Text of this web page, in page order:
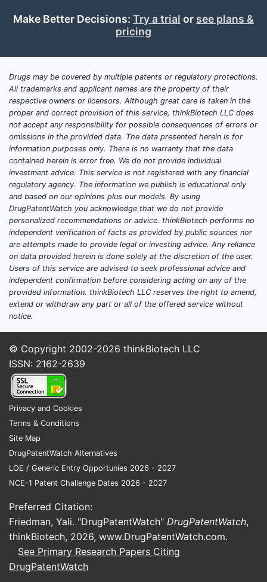
used for hormonal replacement therapy,
contraception, and treatment of
DRUG TYPE EXAMPLES PRIMARY USES
Natural
and
Synthetic
Estrogens
Estradiol,
Estrone,
Ethinylestradiol
Menopause
symptoms,
contraception,
HRT
Estrogen
Derivatives
Conjugated
estrogens
(CEE),
Estropipate
Menopause,
osteoporosis
prevention
Modified
Estrogens
Estriol, estetrol
Menopause
management,
investigational
uses
Market Size and Growth Trends
The global estrogen market is projected
to reach USD 4.9 billion by 2028,
expanding at a CAGR of approximately
4.2% (2023-2028), driven by aging
populations, rising menopause
prevalence, and expanding indications.
KEY MARKET
SEGMENTS
MARKET
(2022)
(2023-
Menopause
hormone
therapy
(MHT)
55% 4.0%
America,
Europe,
Make Better Decisions: Try a trial or see plans &
pricing
Drugs may be covered by multiple patents or regulatory protections.
All trademarks and applicant names are the property of their
respective owners or licensors. Although great care is taken in the
proper and correct provision of this service, thinkBiotech LLC does
not accept any responsibility for possible consequences of errors or
omissions in the provided data. The data presented herein is for
information purposes only. There is no warranty that the data
contained herein is error free. We do not provide individual
investment advice. This service is not registered with any financial
regulatory agency. The information we publish is educational only
and based on our opinions plus our models. By using
DrugPatentWatch you acknowledge that we do not provide
personalized recommendations or advice. thinkBiotech performs no
independent verification of facts as provided by public sources nor
are attempts made to provide legal or investing advice. Any reliance
on data provided herein is done solely at the discretion of the user.
Users of this service are advised to seek professional advice and
independent confirmation before considering acting on any of the
provided information. thinkBiotech LLC reserves the right to amend,
extend or withdraw any part or all of the offered service without
notice.
© Copyright 2002-2026 thinkBiotech LLC
ISSN: 2162-2639
Privacy and Cookies
Terms & Conditions
Site Map
DrugPatentWatch Alternatives
LOE / Generic Entry Opportunies 2026 - 2027
NCE-1 Patent Challenge Dates 2026 - 2027
Preferred Citation:
Friedman, Yali. "DrugPatentWatch" DrugPatentWatch,
thinkBiotech, 2026, www.DrugPatentWatch.com.
See Primary Research Papers Citing
DrugPatentWatch